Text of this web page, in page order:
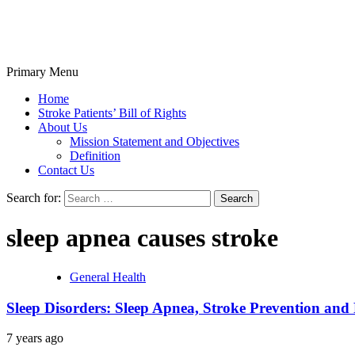
Primary Menu
Stroke Belt
Home
Stroke Patients’ Bill of Rights
About Us
Mission Statement and Objectives
Definition
Contact Us
Search for:
sleep apnea causes stroke
General Health
Sleep Disorders: Sleep Apnea, Stroke Prevention and
7 years ago